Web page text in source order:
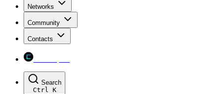
Networks
Community
Contacts
Search
Ctrl K